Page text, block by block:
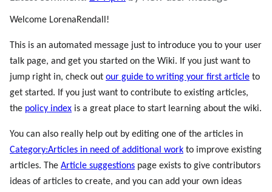
Welcome LorenaRendall!
This is an automated message just to introduce you to your user
talk page, and get you started on the Wiki. If you just want to
jump right in, check out our guide to writing your first article to
get started. If you just want to contribute to existing articles,
the policy index is a great place to start learning about the wiki.
You can also really help out by editing one of the articles in
Category:Articles in need of additional work to improve existing
articles. The Article suggestions page exists to give contributors
ideas of articles to create, and you can add your own ideas